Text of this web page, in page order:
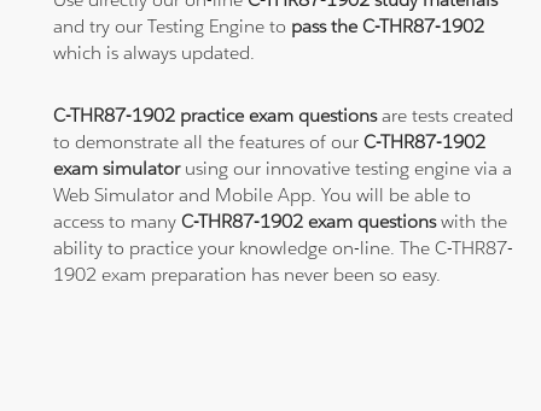
and try our Testing Engine to pass the C-THR87-1902
which is always updated.
C-THR87-1902 practice exam questionsare tests created
to demonstrate all the features of ourC-THR87-1902
exam simulatorusing our innovative testing engine via a
Web Simulator and Mobile App. You will be able to
access to manyC-THR87-1902 exam questionswith the
ability to practice your knowledge on-line. The C-THR87-
1902 exam preparation has never been so easy.